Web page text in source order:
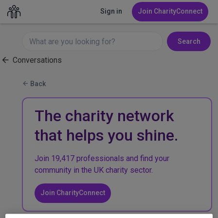
Sign in Join CharityConnect
Search
Conversations
Back
The charity network
that helps you shine.
Join 19,417 professionals and find your
community in the UK charity sector.
Join CharityConnect